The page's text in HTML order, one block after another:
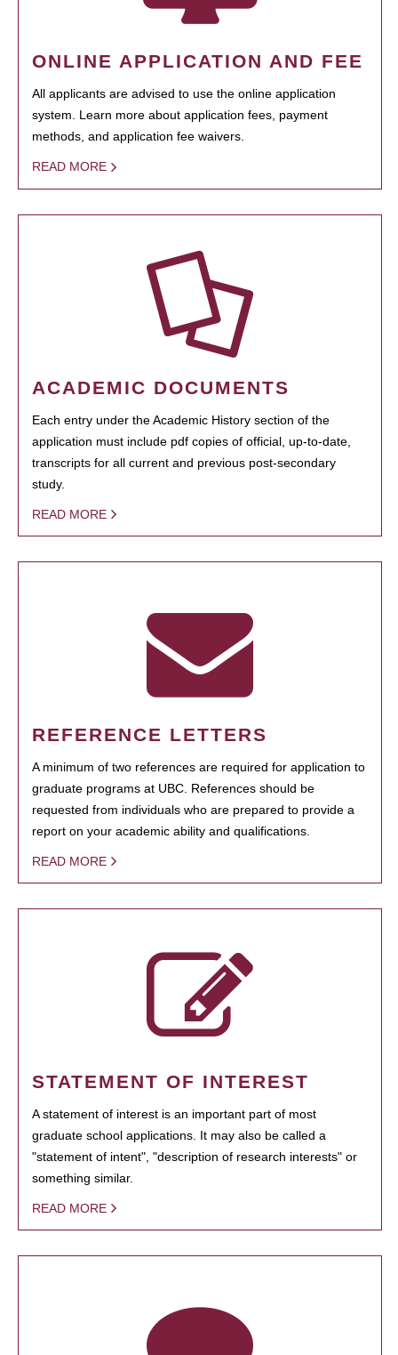
ONLINE APPLICATION AND FEE
All applicants are advised to use the online application
system. Learn more about application fees, payment
methods, and application fee waivers.
READ MORE
ACADEMIC DOCUMENTS
Each entry under the Academic History section of the
application must include pdf copies of official, up-to-date,
transcripts for all current and previous post-secondary
study.
READ MORE
REFERENCE LETTERS
A minimum of two references are required for application to
graduate programs at UBC. References should be
requested from individuals who are prepared to provide a
report on your academic ability and qualifications.
READ MORE
STATEMENT OF INTEREST
A statement of interest is an important part of most
graduate school applications. It may also be called a
"statement of intent", "description of research interests" or
something similar.
READ MORE